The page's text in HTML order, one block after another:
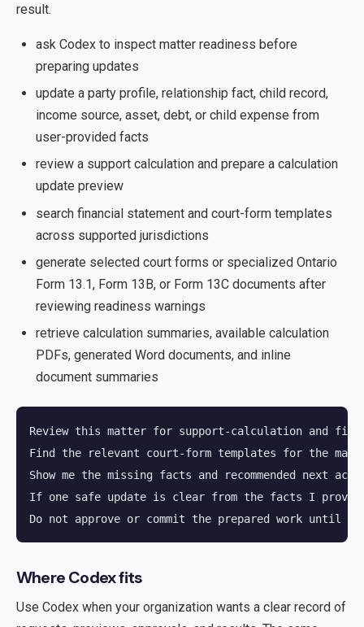
result.
ask Codex to inspect matter readiness before
preparing updates
update a party profile, relationship fact, child record,
income source, asset, debt, or child expense from
user-provided facts
review a support calculation and prepare a calculation
update preview
search financial statement and court-form templates
across supported jurisdictions
generate selected court forms or specialized Ontario
Form 13.1, Form 13B, or Form 13C documents after
reviewing readiness warnings
retrieve calculation summaries, available calculation
PDFs, generated Word documents, and inline
document summaries
Review this matter for support-calculation and
Find the relevant court-form templates for the
Show me the missing facts and recommended next
If one safe update is clear from the facts I
Do not approve or commit the prepared work
Where Codex fits
Use Codex when your organization wants a clear record of